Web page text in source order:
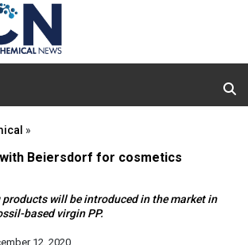
»
Beiersdorf for cosmetics
products will be introduced in the market in
based virgin PP.
12, 2020